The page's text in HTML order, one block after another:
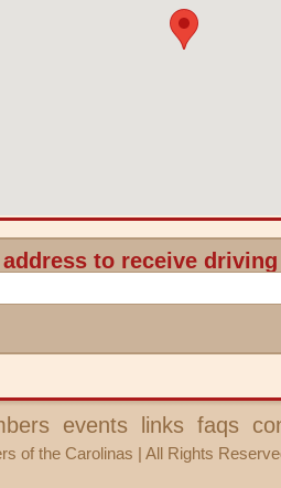
to receive
events links faqs
of the Carolinas | All Rights